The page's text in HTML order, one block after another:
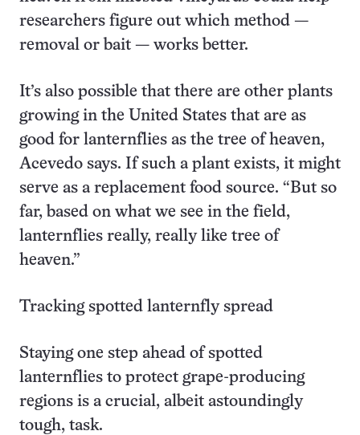
researchers figure out which method —
removal or bait — works better.
It’s also possible that there are other plants
growing in the United States that are as
good for lanternflies as the tree of heaven,
Acevedo says. If such a plant exists, it might
serve as a replacement food source. “But so
far, based on what we see in the field,
lanternflies really, really like tree of
heaven.”
Tracking spotted lanternfly spread
Staying one step ahead of spotted
lanternflies to protect grape-producing
regions is a crucial, albeit astoundingly
tough, task.